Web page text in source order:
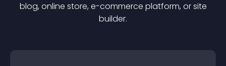
blog, online store, e-commerce platform, or site
builder.